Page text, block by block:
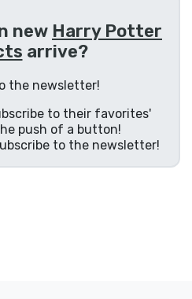
new Harry Potter
arrive?
the newsletter!
to their favorites'
push of a button!
to the newsletter!